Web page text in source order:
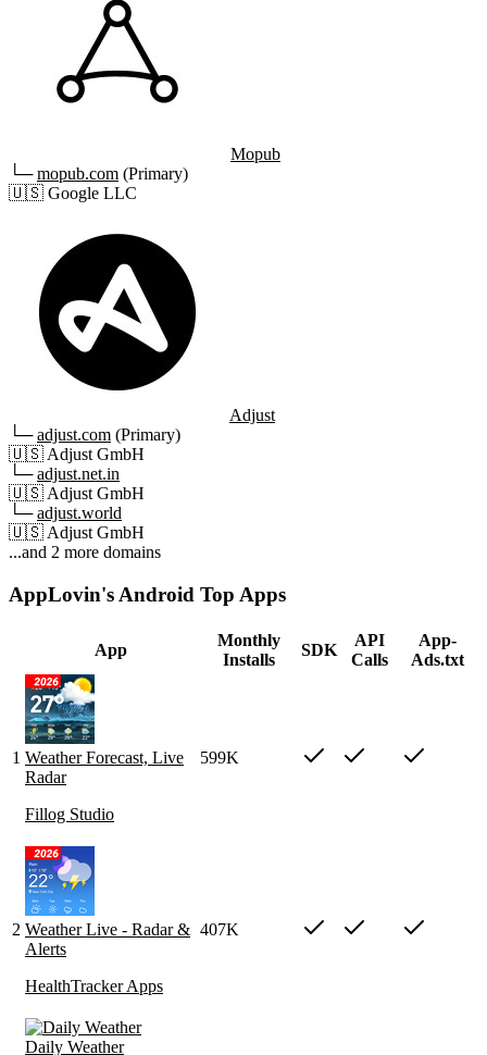
Mopub
└─mopub.com (Primary)
🇺🇸 Google LLC
Adjust
└─adjust.com (Primary)
🇺🇸 Adjust GmbH
└─adjust.net.in
🇺🇸 Adjust GmbH
└─adjust.world
🇺🇸 Adjust GmbH
...and 2 more domains
AppLovin's Android Top Apps
App
Monthly
Installs
SDK
API
Calls
App-
Ads.txt
1 Weather Forecast, Live
Radar
Fillog Studio
599K
2 Weather Live - Radar &
Alerts
HealthTracker Apps
407K
Daily Weather